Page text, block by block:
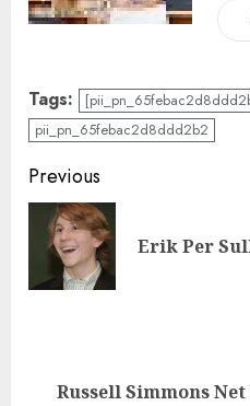
Tags:
pii_pn_65febac2d8ddd2b2
Previous
Erik Per
Russell Simmons